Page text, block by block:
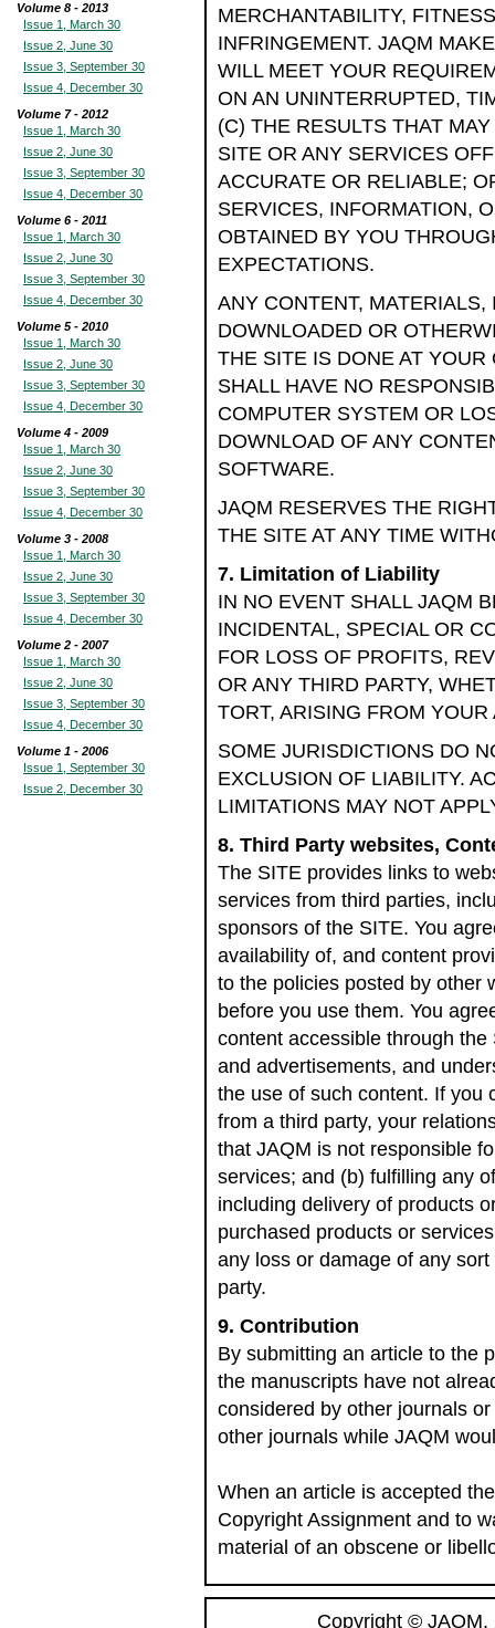
Volume 8 - 2013
Issue 1, March 30
Issue 2, June 30
Issue 3, September 30
Issue 4, December 30
Volume 7 - 2012
Issue 1, March 30
Issue 2, June 30
Issue 3, September 30
Issue 4, December 30
Volume 6 - 2011
Issue 1, March 30
Issue 2, June 30
Issue 3, September 30
Issue 4, December 30
Volume 5 - 2010
Issue 1, March 30
Issue 2, June 30
Issue 3, September 30
Issue 4, December 30
Volume 4 - 2009
Issue 1, March 30
Issue 2, June 30
Issue 3, September 30
Issue 4, December 30
Volume 3 - 2008
Issue 1, March 30
Issue 2, June 30
Issue 3, September 30
Issue 4, December 30
Volume 2 - 2007
Issue 1, March 30
Issue 2, June 30
Issue 3, September 30
Issue 4, December 30
Volume 1 - 2006
Issue 1, September 30
Issue 2, December 30
MERCHANTABILITY,
INFRINGEMENT. JAQM
WILL MEET YOUR
ON AN UNINTERRUPTED,
(C) THE RESULTS THAT
SITE OR ANY SERVICES
ACCURATE OR RELIABLE;
SERVICES, INFORMATION,
OBTAINED BY YOU
EXPECTATIONS.
ANY CONTENT,
DOWNLOADED OR
THE SITE IS DONE AT
SHALL HAVE NO
COMPUTER SYSTEM OR
DOWNLOAD OF ANY
SOFTWARE.
JAQM RESERVES THE
THE SITE AT ANY TIME
7. Limitation of Liability
IN NO EVENT SHALL JAQM
INCIDENTAL, SPECIAL OR
FOR LOSS OF PROFITS,
OR ANY THIRD PARTY,
TORT, ARISING FROM
SOME JURISDICTIONS DO
EXCLUSION OF LIABILITY.
LIMITATIONS MAY NOT
8. Third Party websites,
The SITE provides links to
services from third parties,
sponsors of the SITE. You
availability of, and content
to the policies posted by other
before you use them. You
content accessible through
and advertisements, and
the use of such content. If you
from a third party, your
that JAQM is not responsible
services; and (b) fulfilling any
including delivery of products
purchased products or
any loss or damage of any
party.
9. Contribution
By submitting an article to the
the manuscripts have not
considered by other journals
other journals while JAQM
When an article is accepted
Copyright Assignment and to
material of an obscene or
Copyright ©